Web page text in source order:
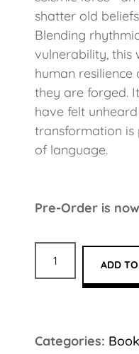
shatter old
Blending
vulnerability, this
human
they are forged.
have felt
transformation is
of language.
Pre-Order is
ADD
Categories: